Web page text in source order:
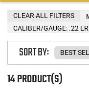
CALIBER/GAUGE: .22 LR
CLEAR ALL FILTERS
14 PRODUCT(S)
SORT BY: